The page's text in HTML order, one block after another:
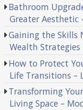
Bathroom
Greater Aesthetic
Gaining the Skills
Wealth Strategies
How to Protect
Life Transitions –
Transforming
Living Space –